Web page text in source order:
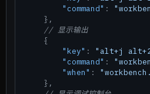
"command" :
} ,
// 显示输出
{
"key" : "alt+j
"command" :
"when" :
} ,